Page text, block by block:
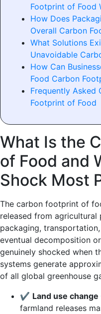
Footprint of Food
How Does
Overall Carbon
What Solutions
Unavoidable
How Can
Food Carbon
Frequently Asked
Footprint of Food
What Is the
of Food and
Shock Most
The carbon footprint of
released from agricultural
packaging,
eventual decomposition
genuinely shocked when
systems generate
of all global greenhouse
✔ Land use change
farmland releases